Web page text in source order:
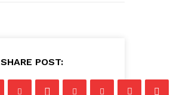
SHARE POST: